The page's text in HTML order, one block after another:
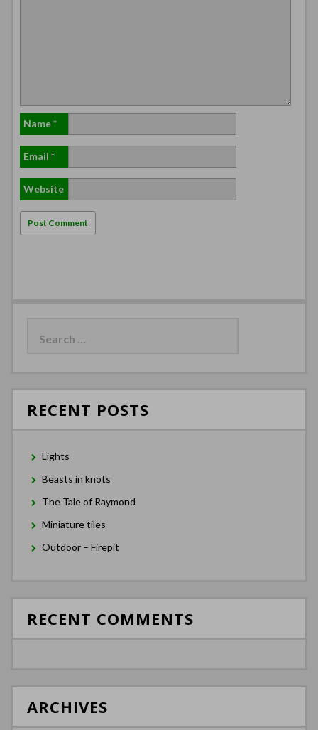
Name*
Email *
Website
RECENT POSTS
Lights
Beasts in knots
The Tale of Raymond
Miniature tiles
Outdoor – Firepit
RECENT COMMENTS
ARCHIVES